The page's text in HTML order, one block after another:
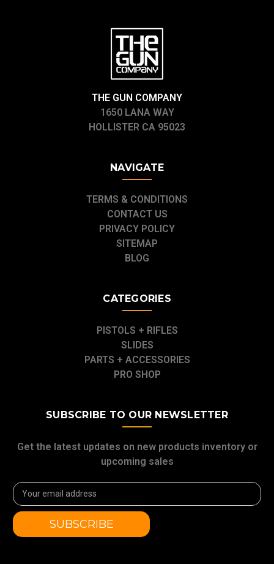
THE GUN COMPANY
1650 LANA WAY
HOLLISTER CA 95023
NAVIGATE
TERMS & CONDITIONS
CONTACT US
PRIVACY POLICY
SITEMAP
BLOG
CATEGORIES
PISTOLS + RIFLES
SLIDES
PARTS + ACCESSORIES
PRO SHOP
SUBSCRIBE TO OUR NEWSLETTER
Get the latest updates on new products inventory or
upcoming sales
Email
Address